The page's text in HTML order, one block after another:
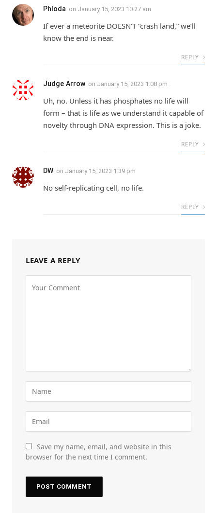
Phloda on January 15, 2023 10:27 am
If ever a meteorite DOESN’T “crash land,” we’ll
know the end is near.
REPLY
Judge Arrow on January 15, 2023 1:08 pm
Uh, no. Unless it has phosphates no life will
form – that is life as we understand it capable of
novelty through DNA expression. This is a joke.
REPLY
DW on January 15, 2023 1:39 pm
No self-replicating cell, no life.
REPLY
LEAVE A REPLY
Save my name, email, and website in this
browser for the next time I comment.